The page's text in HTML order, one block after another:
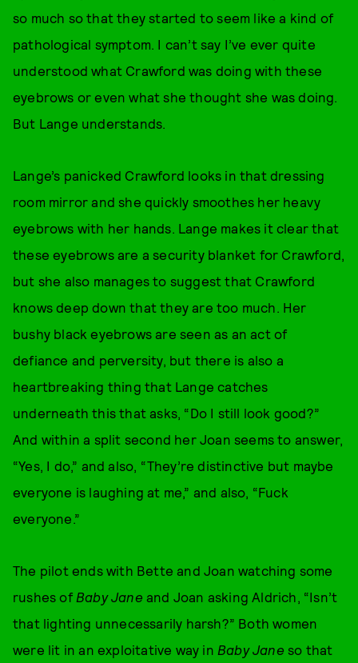
so much so that they started to seem like a kind of
pathological symptom. I can’t say I’ve ever quite
understood what Crawford was doing with these
eyebrows or even what she thought she was doing.
But Lange understands.
Lange’s panicked Crawford looks in that dressing
room mirror and she quickly smoothes her heavy
eyebrows with her hands. Lange makes it clear that
these eyebrows are a security blanket for Crawford,
but she also manages to suggest that Crawford
knows deep down that they are too much. Her
bushy black eyebrows are seen as an act of
defiance and perversity, but there is also a
heartbreaking thing that Lange catches
underneath this that asks, “Do I still look good?”
And within a split second her Joan seems to answer,
“Yes, I do,” and also, “They’re distinctive but maybe
everyone is laughing at me,” and also, “Fuck
everyone.”
The pilot ends with Bette and Joan watching some
rushes of Baby Jane and Joan asking Aldrich, “Isn’t
that lighting unnecessarily harsh?” Both women
were lit in an exploitative way in Baby Jane so that